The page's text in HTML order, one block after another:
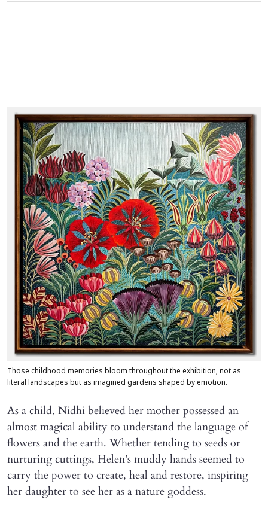
Those childhood memories bloom throughout the exhibition, not as
literal landscapes but as imagined gardens shaped by emotion.
As a child, Nidhi believed her mother possessed an
almost magical ability to understand the language of
flowers and the earth. Whether tending to seeds or
nurturing cuttings, Helen’s muddy hands seemed to
carry the power to create, heal and restore, inspiring
her daughter to see her as a nature goddess.